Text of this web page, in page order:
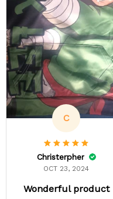
C
Christerpher
OCT 23, 2024
Wonderful product